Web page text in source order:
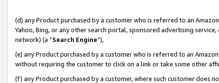
(d) any Product purchased by a customer who is referred to an
Yahoo, Bing, or any other search portal, sponsored advertising
network) (a “Search Engine”),
(e) any Product purchased by a customer who is referred to an
without requiring the customer to click on a link or take some other
(f) any Product purchased by a customer, where such customer does